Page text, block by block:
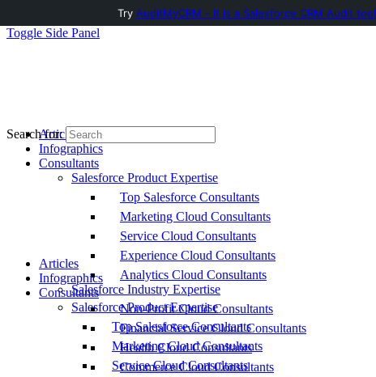
Toggle Side Panel
Articles
Infographics
Consultants
Salesforce Product Expertise
Top Salesforce Consultants
Marketing Cloud Consultants
Service Cloud Consultants
Experience Cloud Consultants
Analytics Cloud Consultants
Salesforce Industry Expertise
Non-Profit Cloud Consultants
Financial Service Cloud Consultants
Health Cloud Consultants
Commerce Cloud Consultants
Search for:
Articles
Infographics
Consultants
Salesforce Product Expertise
Top Salesforce Consultants
Marketing Cloud Consultants
Service Cloud Consultants
Try AuditMyCRM - It is a Salesforce CRM Audit tool